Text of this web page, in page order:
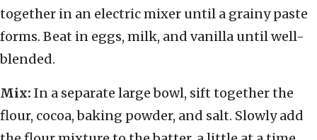
together in an electric mixer until a grainy paste
forms. Beat in eggs, milk, and vanilla until well-
blended.
Mix: In a separate large bowl, sift together the
flour, cocoa, baking powder, and salt. Slowly add